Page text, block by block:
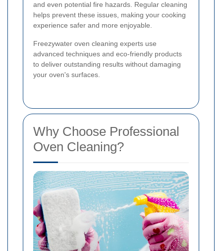
and even potential fire hazards. Regular cleaning
helps prevent these issues, making your cooking
experience safer and more enjoyable.
Freezywater oven cleaning experts use
advanced techniques and eco-friendly products
to deliver outstanding results without damaging
your oven's surfaces.
Why Choose Professional
Oven Cleaning?